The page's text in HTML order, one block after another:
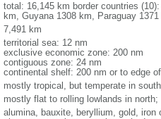
total: 16,145 km border countries
km, Guyana 1308 km, Paraguay
7,491 km
territorial sea: 12 nm
exclusive economic zone: 200 nm
contiguous zone: 24 nm
continental shelf: 200 nm or to edge
mostly tropical, but temperate in south
mostly flat to rolling lowlands in
alumina, bauxite, beryllium, gold,